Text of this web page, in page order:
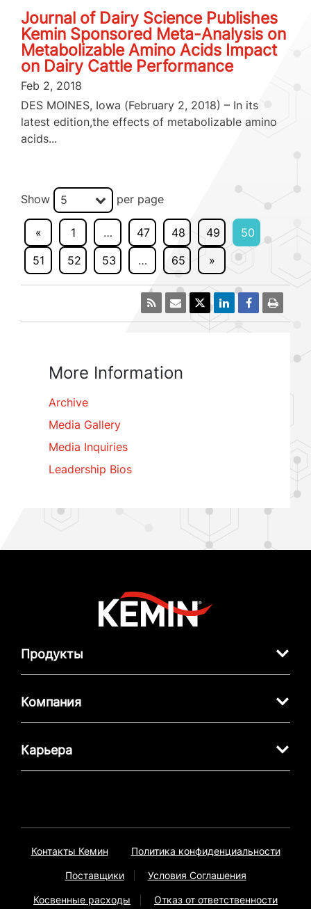
Journal of Dairy Science Publishes
Kemin Sponsored Meta-Analysis on
Metabolizable Amino Acids Impact
on Dairy Cattle Performance
Feb 2, 2018
DES MOINES, Iowa (February 2, 2018) – In its
latest edition,the effects of metabolizable amino
acids...
Show 5 per page
« 1 … 47 48 49
50
51
52 53 … 65 »
More Information
Archive
Media Gallery
Media Inquiries
Leadership Bios
Продукты
Компания
Карьера
Контакты Кемин Политика конфиденциальности
Поставщики Условия Соглашения
Косвенные расходы Отказ от ответственности